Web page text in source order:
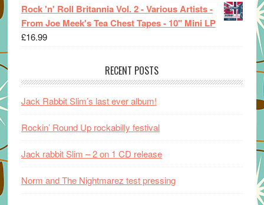
Rock 'n' Roll Britannia Vol. 2 - Various Artists -
From Joe Meek's Tea Chest Tapes - 10" Mini LP
£16.99
RECENT POSTS
Jack Rabbit Slim’s last ever album!
Rockin’ Round Up rockabilly festival
Jack rabbit Slim – 2 on 1 CD release
Norm and The Nightmarez test pressing